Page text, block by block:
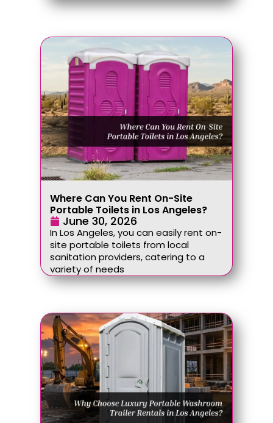
Where Can You Rent On-Site
Portable Toilets in Los Angeles?
June 30, 2026
In Los Angeles, you can easily rent on-
site portable toilets from local
sanitation providers, catering to a
variety of needs